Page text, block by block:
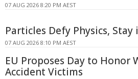
07 AUG 2026 8:20 PM AEST
Particles Defy Physics,
07 AUG 2026 8:10 PM AEST
EU Proposes Day to Honor
Accident Victims